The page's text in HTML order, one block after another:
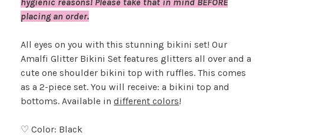
hygienic reasons! Please take that in mind BEFORE
placing an order.
All eyes on you with this stunning bikini set! Our
Amalfi Glitter Bikini Set features glitters all over and a
cute one shoulder bikini top with ruffles. This comes
as a 2-piece set. You will receive: a bikini top and
bottoms. Available indifferent colors!
♡ Color: Black